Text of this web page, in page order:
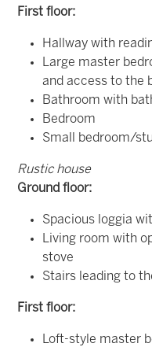
First floor:
Hallway with
Large master
and access to the
Bathroom with
Bedroom
Small bedroom/
Rustic house
Ground floor:
Spacious loggia
Living room with
stove
Stairs leading to
First floor:
Loft-style master